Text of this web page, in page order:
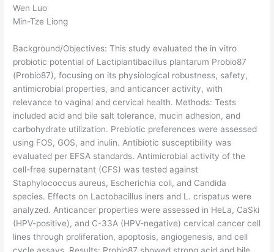
Wen Luo
Min-Tze Liong
Background/Objectives: This study evaluated the in vitro
probiotic potential of Lactiplantibacillus plantarum Probio87
(Probio87), focusing on its physiological robustness, safety,
antimicrobial properties, and anticancer activity, with
relevance to vaginal and cervical health. Methods: Tests
included acid and bile salt tolerance, mucin adhesion, and
carbohydrate utilization. Prebiotic preferences were assessed
using FOS, GOS, and inulin. Antibiotic susceptibility was
evaluated per EFSA standards. Antimicrobial activity of the
cell-free supernatant (CFS) was tested against
Staphylococcus aureus, Escherichia coli, and Candida
species. Effects on Lactobacillus iners and L. crispatus were
analyzed. Anticancer properties were assessed in HeLa, CaSki
(HPV-positive), and C-33A (HPV-negative) cervical cancer cell
lines through proliferation, apoptosis, angiogenesis, and cell